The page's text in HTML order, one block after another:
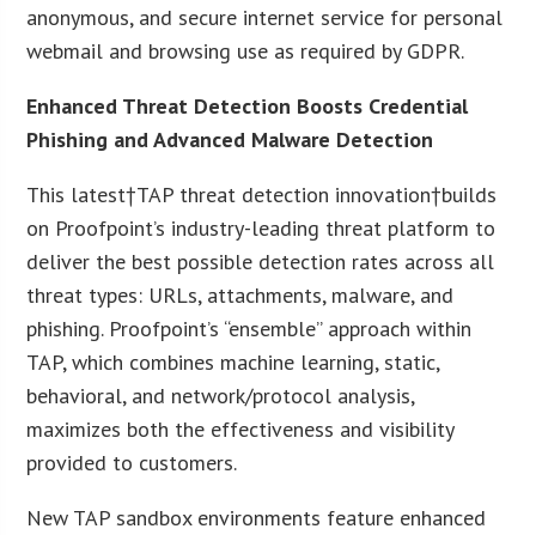
anonymous, and secure internet service for personal
webmail and browsing use as required by GDPR.
Enhanced Threat Detection Boosts Credential
Phishing and Advanced Malware Detection
This latest†TAP threat detection innovation†builds
on Proofpoint’s industry-leading threat platform to
deliver the best possible detection rates across all
threat types: URLs, attachments, malware, and
phishing. Proofpoint’s “ensemble” approach within
TAP, which combines machine learning, static,
behavioral, and network/protocol analysis,
maximizes both the effectiveness and visibility
provided to customers.
New TAP sandbox environments feature enhanced